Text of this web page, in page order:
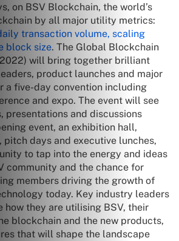
on BSV Blockchain, the world’s
by all major utility metrics:
transaction volume, scaling
block size. The Global Blockchain
will bring together brilliant
product launches and major
a five-day convention including
and expo. The event will see
presentations and discussions
event, an exhibition hall,
pitch days and executive lunches,
to tap into the energy and ideas
community and the chance for
members driving the growth of
today. Key industry leaders
how they are utilising BSV, their
blockchain and the new products,
that will shape the landscape